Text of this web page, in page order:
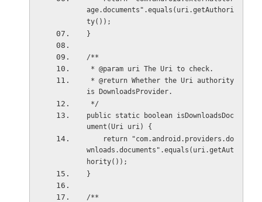
age.documents".equals(uri.getAuthori
ty());
}
/**
* @param uri The Uri to check.
is DownloadsProvider.
*/
public static boolean isDownloadsDoc
ument(Uri uri) {
wnloads.documents".equals(uri.getAut
hority());
}
/**